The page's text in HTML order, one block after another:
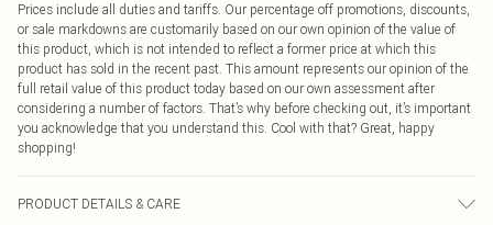
Prices include all duties and tariffs. Our percentage off promotions, discounts,
or sale markdowns are customarily based on our own opinion of the value of
this product, which is not intended to reflect a former price at which this
product has sold in the recent past. This amount represents our opinion of the
full retail value of this product today based on our own assessment after
considering a number of factors. That’s why before checking out, it’s important
you acknowledge that you understand this. Cool with that? Great, happy
shopping!
PRODUCT DETAILS & CARE